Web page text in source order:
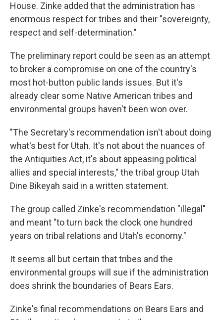
House. Zinke added that the administration has
enormous respect for tribes and their "sovereignty,
respect and self-determination."
The preliminary report could be seen as an attempt
to broker a compromise on one of the country's
most hot-button public lands issues. But it's
already clear some Native American tribes and
environmental groups haven't been won over.
"The Secretary's recommendation isn't about doing
what's best for Utah. It's not about the nuances of
the Antiquities Act, it's about appeasing political
allies and special interests," the tribal group Utah
Dine Bikeyah said in a written statement.
The group called Zinke's recommendation "illegal"
and meant "to turn back the clock one hundred
years on tribal relations and Utah's economy."
It seems all but certain that tribes and the
environmental groups will sue if the administration
does shrink the boundaries of Bears Ears.
Zinke's final recommendations on Bears Ears and